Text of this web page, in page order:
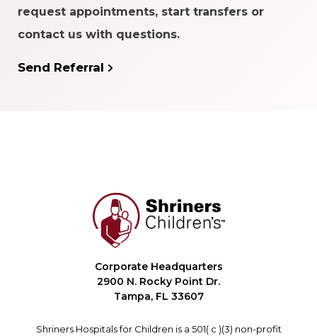
request appointments, start transfers or
contact us with questions.
Send Referral
Corporate Headquarters
2900 N. Rocky Point Dr.
Tampa, FL 33607
Shriners Hospitals for Children is a 501( c )(3) non-profit